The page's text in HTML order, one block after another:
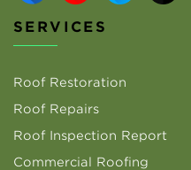
SERVICES
Roof Restoration
Roof Repairs
Roof Inspection Report
Commercial Roofing